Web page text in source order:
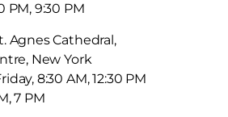
PM, 9:30 PM
Agnes Cathedral,
New York
8:30 AM, 12:30 PM
7 PM